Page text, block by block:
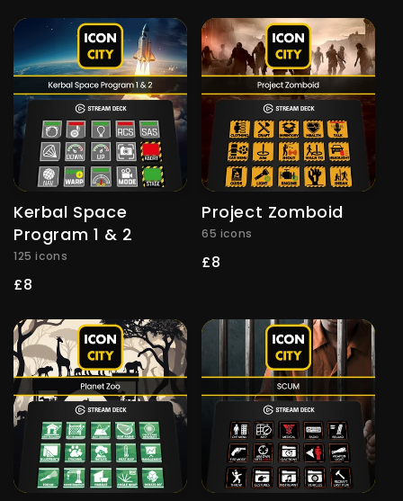
Kerbal Space
Program 1 & 2
125 icons
Regular
£8
Project Zomboid
65 icons
Regular
£8